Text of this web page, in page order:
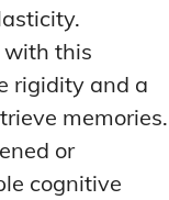
with this
rigidity and a
memories.
or
cognitive